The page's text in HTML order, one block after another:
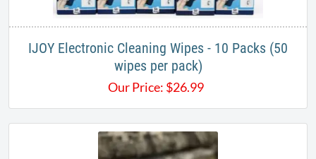
IJOY Electronic Cleaning Wipes - 10 Packs (50
wipes per pack)
Our Price: $26.99